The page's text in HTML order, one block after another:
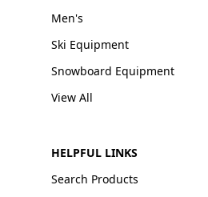
Men's
Ski Equipment
Snowboard Equipment
View All
HELPFUL LINKS
Search Products